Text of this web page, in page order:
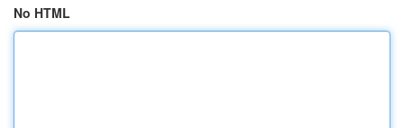
No HTML